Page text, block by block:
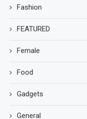
Fashion
FEATURED
Female
Food
Gadgets
General